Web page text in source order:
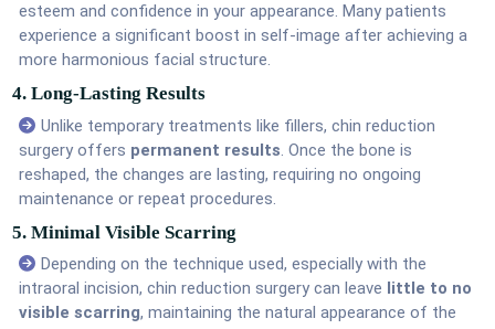
esteem and confidence in your appearance. Many patients
experience a significant boost in self-image after achieving a
more harmonious facial structure.
4. Long-Lasting Results
Unlike temporary treatments like fillers, chin reduction
surgery offers permanent results. Once the bone is
reshaped, the changes are lasting, requiring no ongoing
maintenance or repeat procedures.
5. Minimal Visible Scarring
Depending on the technique used, especially with the
intraoral incision, chin reduction surgery can leave little to no
visible scarring, maintaining the natural appearance of the